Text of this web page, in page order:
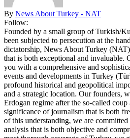
By News About Turkey - NAT
Follow:
Founded by a small group of Turkish/
been subjected to persecution at the
dictatorship, News About Turkey (NAT)
that is both exceptional and invaluable.
you with a comprehensive and
events and developments in Turkey
profound historical and geopolitical
and a strategic location. Our founders,
Erdogan regime after the so-called
significance of journalism that is both
of this understanding, we are
analysis that is both objective and